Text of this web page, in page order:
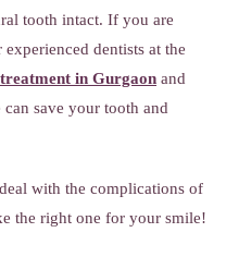
tooth intact. If you are
dentists at the
in Gurgaon and
save your tooth and
with the complications of
the right one for your smile!